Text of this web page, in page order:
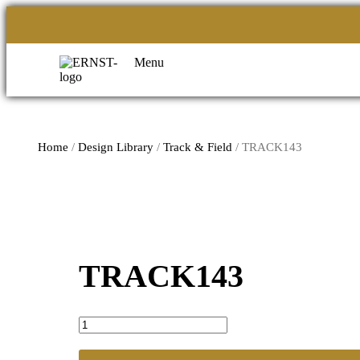
Menu
Home /Design Library /Track & Field / TRACK143
TRACK143
TRACK143
quantity